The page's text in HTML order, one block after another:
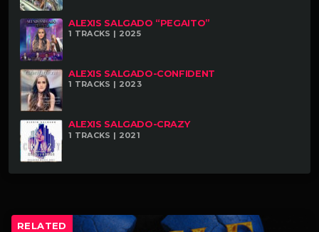
ALEXIS SALGADO “PEGAITO”
1 TRACKS | 2025
ALEXIS SALGADO-CONFIDENT
1 TRACKS | 2023
ALEXIS SALGADO-CRAZY
1 TRACKS | 2021
RELATED